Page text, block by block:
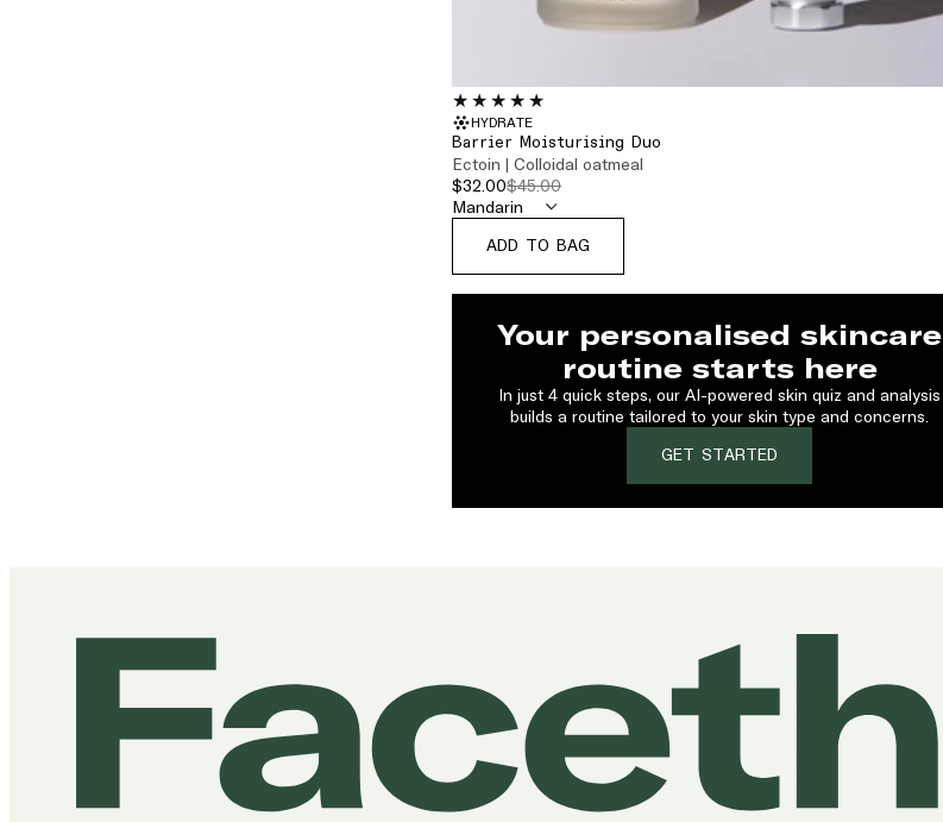
HYDRATE
Barrier Moisturising Duo
Ectoin | Colloidal oatmeal
$32.00$45.00
ADD TO BAG
Your personalised skincare
routine starts here
In just 4 quick steps, our AI-powered skin quiz and analysis
builds a routine tailored to your skin type and concerns.
GET STARTED